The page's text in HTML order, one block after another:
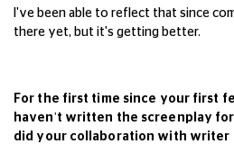
I've been able to reflect that since
there yet, but it's getting better.
For the first time since your first
haven't written the screenplay
did your collaboration with writer